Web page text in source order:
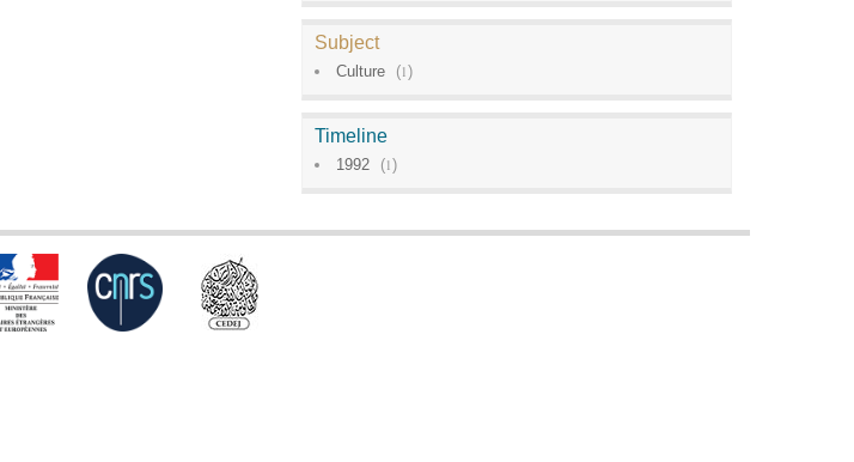
Subject
Culture (1)
Timeline
1992 (1)